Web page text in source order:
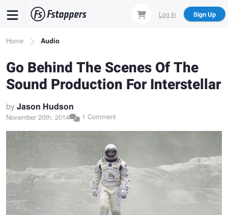
content
Log In Sign Up
Breadcrumb
Home Audio
Go Behind The Scenes Of The
Sound Production For Interstellar
byJason Hudson
November 20th, 2014 1 Comment